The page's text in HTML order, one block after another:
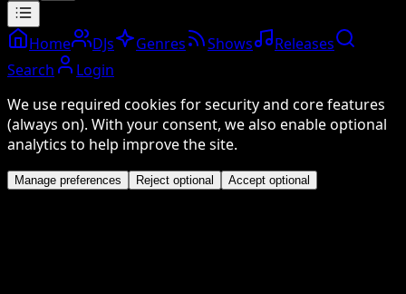
Home DJs Genres Shows
Releases
Search
Login
We use required cookies for security and core features
(always on). With your consent, we also enable optional
analytics to help improve the site.
Manage preferences Reject optional Accept optional